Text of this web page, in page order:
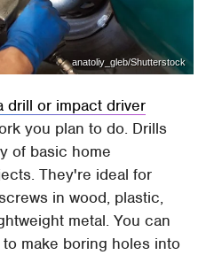
anatoliy_gleb/Shutterstock
drill or impact driver
you plan to do. Drills
of basic home
They're ideal for
in wood, plastic,
metal. You can
make boring holes into